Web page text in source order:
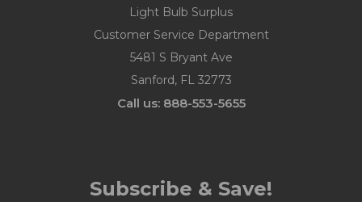
Light Bulb Surplus
Customer Service Department
5481 S Bryant Ave
Sanford, FL 32773
Call us: 888-553-5655
Subscribe & Save!